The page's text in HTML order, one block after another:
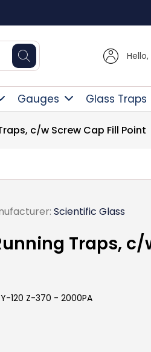
Hello,
Gauges Glass Traps
c/w Screw Cap Fill Point
Scientific Glass
Traps,
Y-120 Z-370 - 2000PA